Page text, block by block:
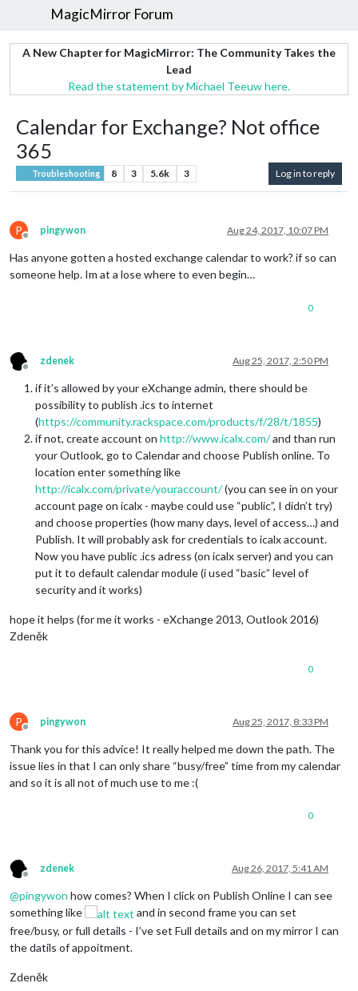
MagicMirror Forum
A New Chapter for MagicMirror: The Community Takes the
Lead
Read the statement by Michael Teeuw here.
Calendar for Exchange? Not office
365
Troubleshooting 8 3 5.6k 3 Log in to reply
P
Offline
pingywon Aug 24, 2017, 10:07 PM
Has anyone gotten a hosted exchange calendar to work? if so can
someone help. Im at a lose where to even begin…
0
Offline
zdenek Aug 25, 2017, 2:50 PM
if it’s allowed by your eXchange admin, there should be
possibility to publish .ics to internet
(https://community.rackspace.com/products/f/28/t/1855)
if not, create account on http://www.icalx.com/and than run
your Outlook, go to Calendar and choose Publish online. To
location enter something like
http://icalx.com/private/youraccount/(you can see in on your
account page on icalx - maybe could use “public”, I didn’t try)
and choose properties (how many days, level of access…) and
Publish. It will probably ask for credentials to icalx account.
Now you have public .ics adress (on icalx server) and you can
put it to default calendar module (i used “basic” level of
security and it works)
hope it helps (for me it works - eXchange 2013, Outlook 2016)
Zdeněk
0
P
Offline
pingywon Aug 25, 2017, 8:33 PM
Thank you for this advice! It really helped me down the path. The
issue lies in that I can only share “busy/free” time from my calendar
and so it is all not of much use to me :(
0
Offline
zdenek Aug 26, 2017, 5:41 AM
@pingywon how comes? When I click on Publish Online I can see
something like
and in second frame you can set
free/busy, or full details - I’ve set Full details and on my mirror I can
the datils of appoitment.
Zdeněk